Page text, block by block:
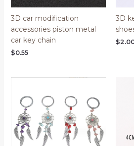
3D car modification
accessories piston metal
car key chain
$0.55
3D
$